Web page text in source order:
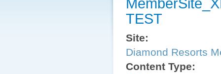
TEST
Site:
Diamond Resorts
Content Type: